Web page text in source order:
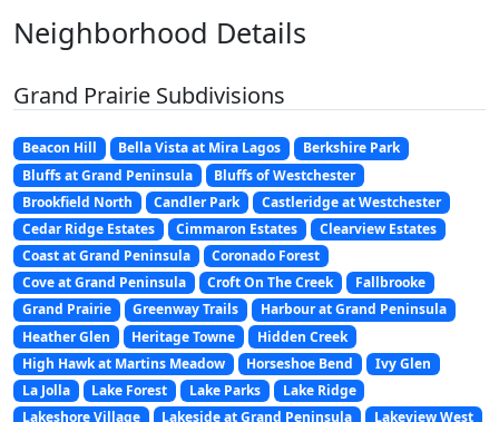
Neighborhood Details
Grand Prairie Subdivisions
Beacon Hill Bella Vista at Mira Lagos
Berkshire Park
Bluffs at Grand Peninsula
Bluffs of Westchester
Brookfield North
Candler Park
Castleridge at Westchester
Cedar Ridge Estates
Cimmaron Estates
Clearview Estates
Coast at Grand Peninsula
Coronado Forest
Cove at Grand Peninsula
Croft On The Creek
Fallbrooke
Grand Prairie
Greenway Trails
Harbour at Grand Peninsula
Heather Glen
Heritage Towne
Hidden Creek
High Hawk at Martins Meadow
Horseshoe Bend
Ivy Glen
La Jolla
Lake Forest Lake Parks
Lake Ridge
Lakeshore Village
Lakeside at Grand Peninsula
Lakeview West